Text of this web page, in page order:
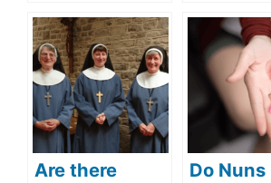
nuns make
money? How
much do nuns
make?)
nuns
Are there
Do Nuns